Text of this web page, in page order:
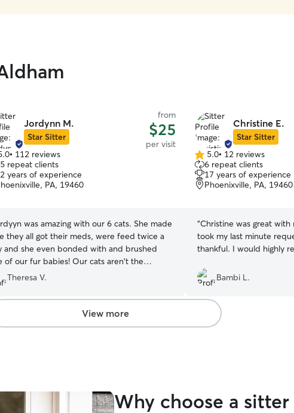
Jordynn M.
Star Sitter
from
$25
per visit
• 112 reviews
repeat clients
years of experience
PA, 19460
was amazing with our 6 cats. She made
they all got their meds, were feed twice a
and she even bonded with and brushed
of our fur babies! Our cats aren't the
but she managed to pet them and
them feel comfortable around her.
is punctual, friendly and detail oriented
I would use her again in a second to take
of my pets!”
Theresa V.
Christine E.
Star Sitter
5.0
out
of
5
5.0• 12 reviews
6 repeat clients
17 years of experience
Phoenixville, PA, 19460
“Christine was great with
took my last minute
thankful. I would highly
Bambi L.
View more
Why choose a